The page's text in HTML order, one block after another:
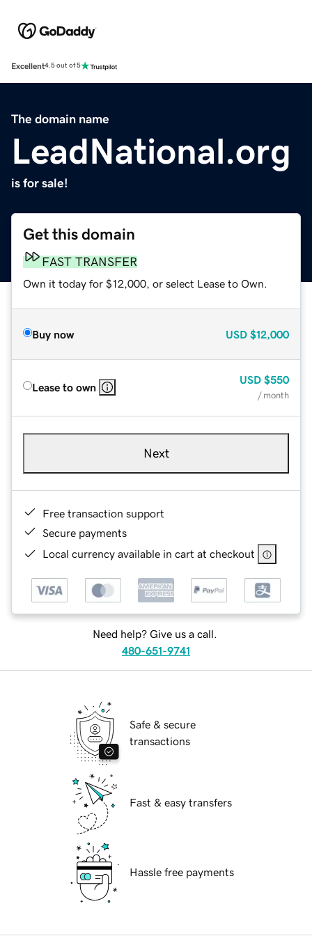
Excellent4.5 out of 5
The domain name
LeadNational.org
is for sale!
Get this domain
FAST TRANSFER
Own it today for $12,000, or select Lease to Own.
Buy now USD $12,000
Lease to own
USD $550
/ month
Next
Free transaction support
Secure payments
Local currency available in cart at checkout
Need help? Give us a call.
480-651-9741
Safe & secure
transactions
Fast & easy transfers
Hassle free payments